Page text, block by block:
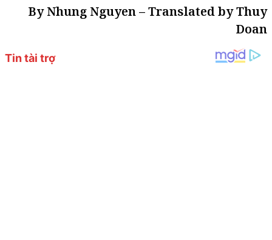
By Nhung Nguyen – Translated by Thuy
Doan